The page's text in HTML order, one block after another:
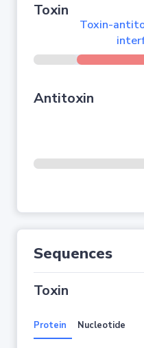
Toxin
Toxin-
Antitoxin
Sequences
Toxin
Protein Nucleotide